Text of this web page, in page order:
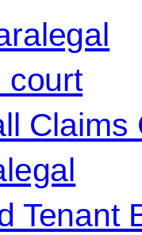
court
Claims
Tenant